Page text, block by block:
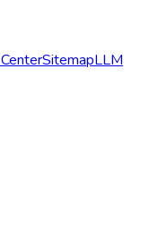
SitemapLLM